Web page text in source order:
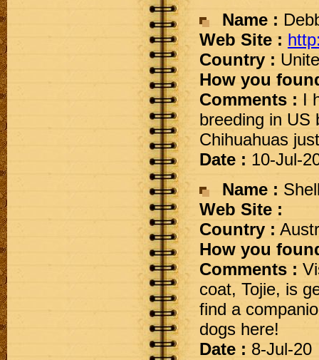
Name :
Web Site :
Country :
How you
Comments : I
breeding in US
Chihuahuas
Date : 10-Jul-
Name :
Web Site :
Country :
How you
Comments :
coat, Tojie, is
find a
dogs here!
Date : 8-Jul-20